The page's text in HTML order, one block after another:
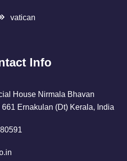
vatican
Info
House Nirmala Bhavan
Ernakulan (Dt) Kerala, India